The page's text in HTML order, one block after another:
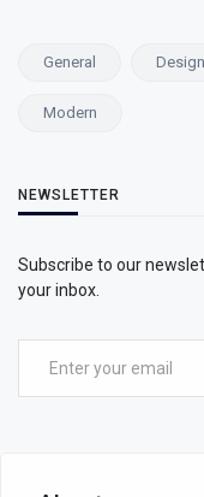
General Design
Modern
NEWSLETTER
Subscribe to our
your inbox.